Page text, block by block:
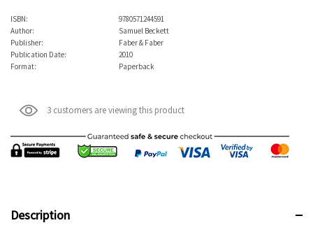
ISBN:
9780571244591
Author:
Samuel Beckett
Publisher:
Faber & Faber
Publication Date:
2010
Format:
Paperback
3 customers are viewing this product
Description